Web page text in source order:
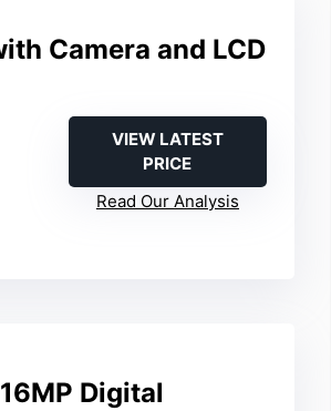
Camera and LCD
VIEW LATEST
PRICE
Read Our Analysis
Digital